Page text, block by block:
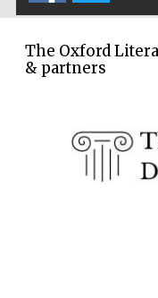
The Oxford
& partners